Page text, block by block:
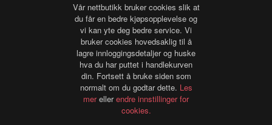
Vår nettbutikk bruker cookies slik at
du får en bedre kjøpsopplevelse og
vi kan yte deg bedre service. Vi
bruker cookies hovedsaklig til å
lagre innloggingsdetaljer og huske
hva du har puttet i handlekurven
din. Fortsett å bruke siden som
normalt om du godtar dette. Les
merellerendre innstillinger for
cookies.